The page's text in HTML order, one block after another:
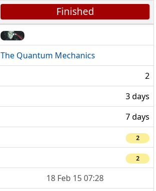
Finished
The Quantum Mechanics
2
3 days
7 days
2
2
18 Feb 15 07:28